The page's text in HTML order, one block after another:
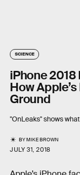
SCIENCE
iPhone
How
Ground
"OnLeaks" shows
BYMIKE BROWN
JULY 31, 2018